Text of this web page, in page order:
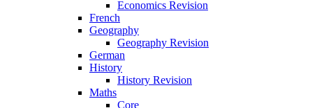
Economics Revision
French
Geography
Geography Revision
German
History
History Revision
Maths
Core